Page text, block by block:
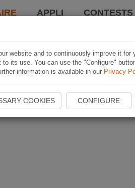
APPLI CONTESTS
website and to continuously improve it for
its use. You can use the "Configure"
information is available in our Privacy
COOKIES CONFIGURE